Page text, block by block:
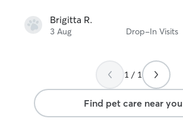
Brigitta R.
3 Aug Drop-In Visits
1 / 1
Find pet care near you